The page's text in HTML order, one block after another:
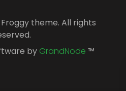
theme. All rights
by GrandNode ™